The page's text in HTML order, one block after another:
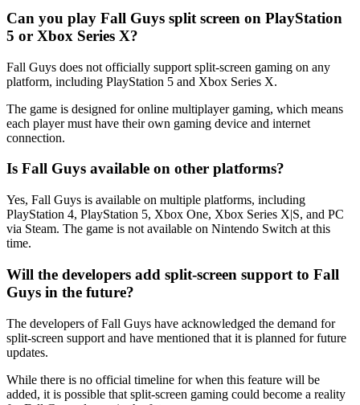
Can you play Fall Guys split screen on PlayStation
5 or Xbox Series X?
Fall Guys does not officially support split-screen gaming on any
platform, including PlayStation 5 and Xbox Series X.
The game is designed for online multiplayer gaming, which means
each player must have their own gaming device and internet
connection.
Is Fall Guys available on other platforms?
Yes, Fall Guys is available on multiple platforms, including
PlayStation 4, PlayStation 5, Xbox One, Xbox Series X|S, and PC
via Steam. The game is not available on Nintendo Switch at this
time.
Will the developers add split-screen support to Fall
Guys in the future?
The developers of Fall Guys have acknowledged the demand for
split-screen support and have mentioned that it is planned for future
updates.
While there is no official timeline for when this feature will be
added, it is possible that split-screen gaming could become a reality